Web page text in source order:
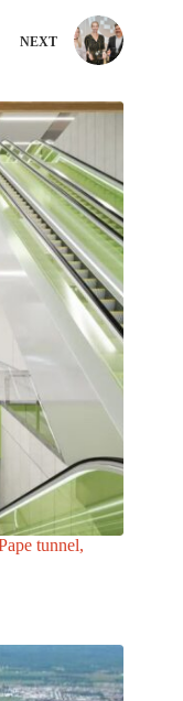
NEXT
tunnel,